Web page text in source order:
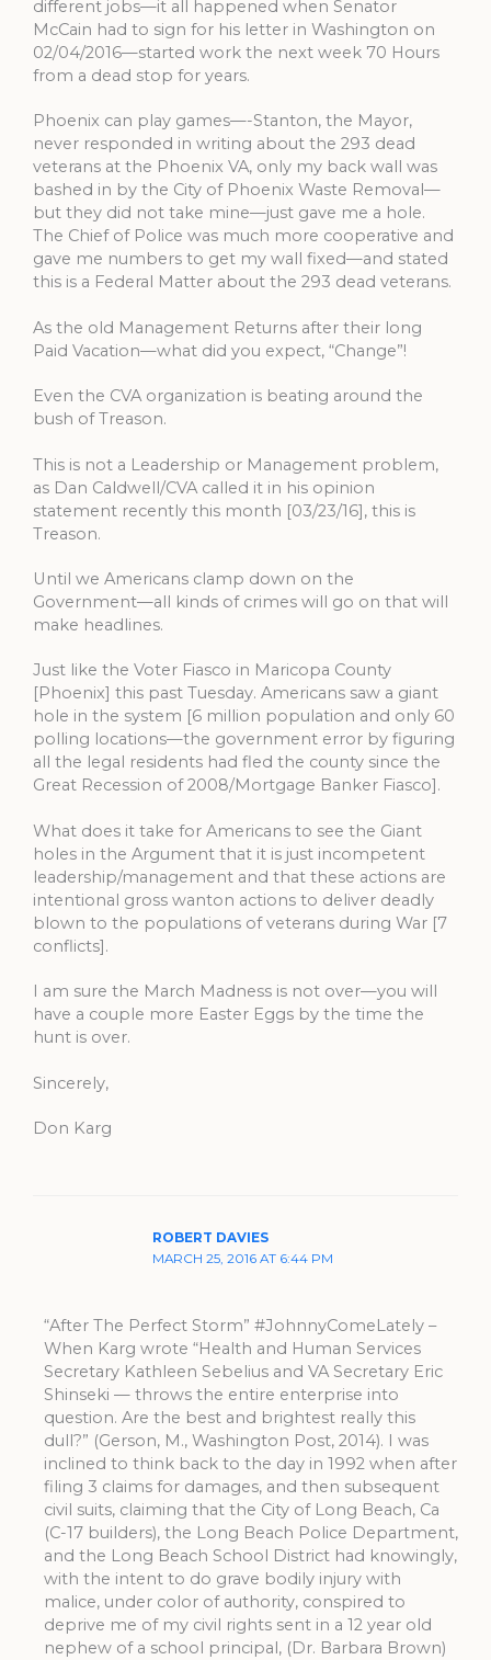
different jobs—it all happened when Senator
McCain had to sign for his letter in Washington on
02/04/2016—started work the next week 70 Hours
from a dead stop for years.
Phoenix can play games—-Stanton, the Mayor,
never responded in writing about the 293 dead
veterans at the Phoenix VA, only my back wall was
bashed in by the City of Phoenix Waste Removal—
but they did not take mine—just gave me a hole.
The Chief of Police was much more cooperative and
gave me numbers to get my wall fixed—and stated
this is a Federal Matter about the 293 dead veterans.
As the old Management Returns after their long
Paid Vacation—what did you expect, “Change”!
Even the CVA organization is beating around the
bush of Treason.
This is not a Leadership or Management problem,
as Dan Caldwell/CVA called it in his opinion
statement recently this month [03/23/16], this is
Treason.
Until we Americans clamp down on the
Government—all kinds of crimes will go on that will
make headlines.
Just like the Voter Fiasco in Maricopa County
[Phoenix] this past Tuesday. Americans saw a giant
hole in the system [6 million population and only 60
polling locations—the government error by figuring
all the legal residents had fled the county since the
Great Recession of 2008/Mortgage Banker Fiasco].
What does it take for Americans to see the Giant
holes in the Argument that it is just incompetent
leadership/management and that these actions are
intentional gross wanton actions to deliver deadly
blown to the populations of veterans during War [7
conflicts].
I am sure the March Madness is not over—you will
have a couple more Easter Eggs by the time the
hunt is over.
Sincerely,
Don Karg
ROBERT DAVIES
MARCH 25, 2016 AT 6:44 PM
“After The Perfect Storm” #JohnnyComeLately –
When Karg wrote “Health and Human Services
Secretary Kathleen Sebelius and VA Secretary Eric
Shinseki — throws the entire enterprise into
question. Are the best and brightest really this
dull?” (Gerson, M., Washington Post, 2014). I was
inclined to think back to the day in 1992 when after
filing 3 claims for damages, and then subsequent
civil suits, claiming that the City of Long Beach, Ca
(C-17 builders), the Long Beach Police Department,
and the Long Beach School District had knowingly,
with the intent to do grave bodily injury with
malice, under color of authority, conspired to
deprive me of my civil rights sent in a 12 year old
nephew of a school principal, (Dr. Barbara Brown)